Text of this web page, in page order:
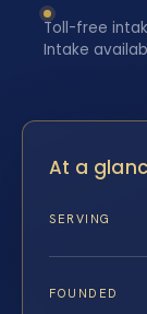
Toll-free
Intake
At a
SERVING
FOUNDED